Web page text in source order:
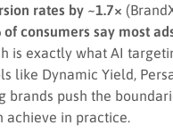
rates by ~1.7×
of consumers say most
is exactly what AI
like Dynamic Yield,
brands push the
in practice.